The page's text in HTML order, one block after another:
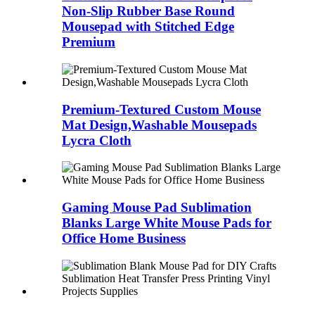
Non-Slip Rubber Base Round
Mousepad with Stitched Edge
Premium
Premium-Textured Custom Mouse
Mat Design,Washable Mousepads
Lycra Cloth
Gaming Mouse Pad Sublimation
Blanks Large White Mouse Pads for
Office Home Business